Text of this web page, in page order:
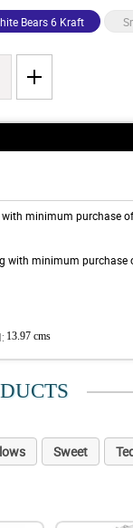
Bears 6 Kraft
minimum purchase
with minimum purchase
13.97 cms
Sweet